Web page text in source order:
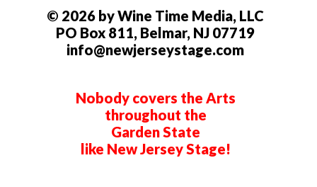
© 2026 by Wine Time Media, LLC
PO Box 811, Belmar, NJ 07719
info@newjerseystage.com
Nobody covers the Arts
throughout the
Garden State
like New Jersey Stage!